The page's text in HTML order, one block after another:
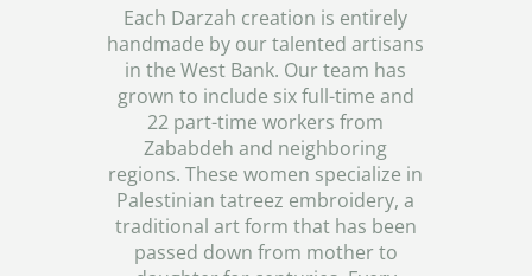
Each Darzah creation is entirely
handmade by our talented artisans
in the West Bank. Our team has
grown to include six full-time and
22 part-time workers from
Zababdeh and neighboring
regions. These women specialize in
Palestinian tatreez embroidery, a
traditional art form that has been
passed down from mother to